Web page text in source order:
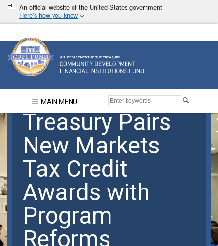
Skip
main
An official website of the United States government
Here’s how you know
Community Development Financial Institutions
MAIN MENU
Treasury Pairs
New Markets
Tax Credit
Awards with
Program
Reforms